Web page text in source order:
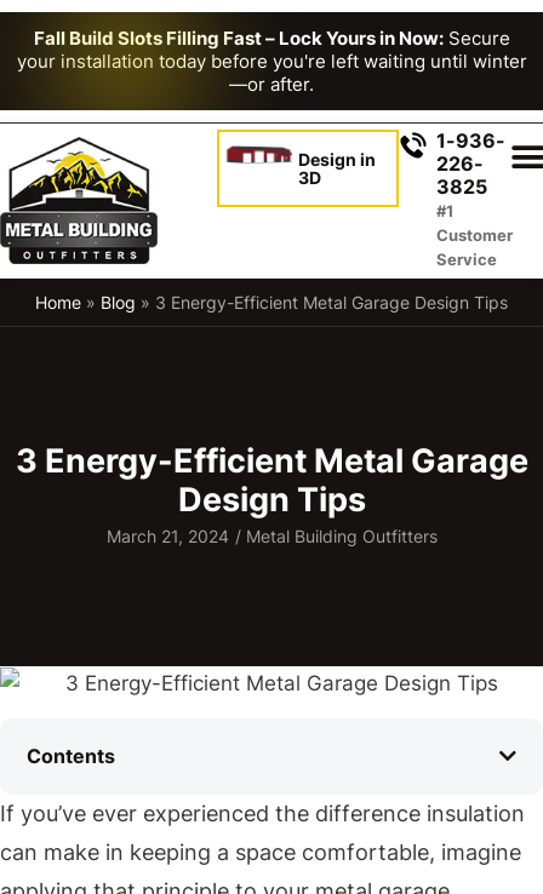
Fall Build Slots Filling Fast – Lock Yours in Now:Secure
your installation today before you're left waiting until winter
—or after.
1-936-
226-
3825
#1
Customer
Service
Design in
3D
Home » Blog » 3 Energy-Efficient Metal Garage Design Tips
3 Energy-Efficient Metal Garage
Design Tips
March 21, 2024 /Metal Building Outfitters
Contents
If you’ve ever experienced the difference insulation
can make in keeping a space comfortable, imagine